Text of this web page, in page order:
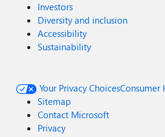
Investors
Diversity and inclusion
Accessibility
Sustainability
Your Privacy ChoicesConsumer
Sitemap
Contact Microsoft
Privacy